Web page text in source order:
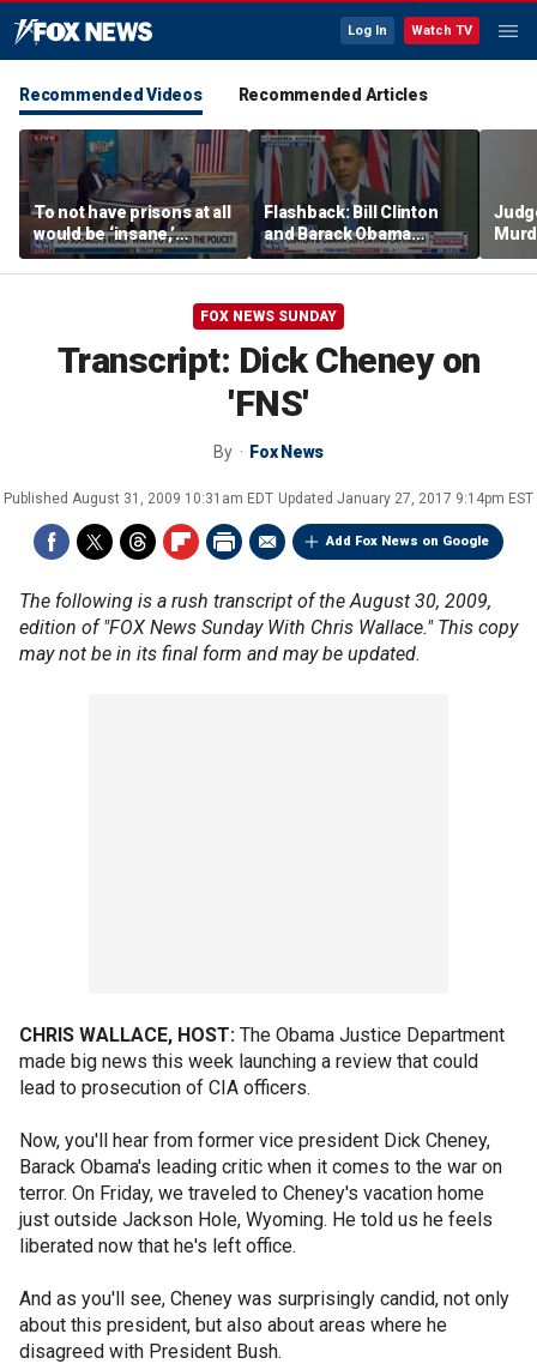
Log In Watch TV
Recommended Videos Recommended Articles
To not have prisons at all
would be ‘insane,’
community organizer
says
Flashback: Bill Clinton
and Barack Obama
defend capitalism
clerk
FOX NEWS SUNDAY
Transcript: Dick Cheney on
'FNS'
By Fox News
Published August 31, 2009 10:31am EDT Updated January 27, 2017 9:14pm EST
Add Fox News on Google
The following is a rush transcript of the August 30, 2009,
edition of "FOX News Sunday With Chris Wallace." This copy
may not be in its final form and may be updated.
CHRIS WALLACE, HOST: The Obama Justice Department
made big news this week launching a review that could
lead to prosecution of CIA officers.
Now, you'll hear from former vice president Dick Cheney,
Barack Obama's leading critic when it comes to the war on
terror. On Friday, we traveled to Cheney's vacation home
just outside Jackson Hole, Wyoming. He told us he feels
liberated now that he's left office.
And as you'll see, Cheney was surprisingly candid, not only
about this president, but also about areas where he
disagreed with President Bush.